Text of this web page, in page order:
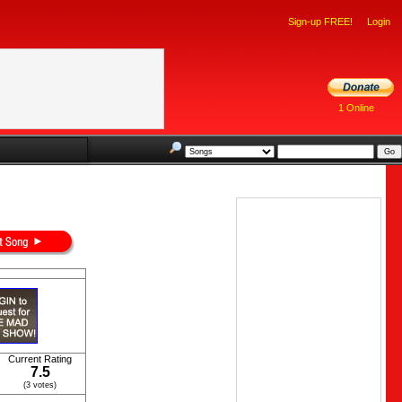
Sign-up FREE! Login
1 Online
Current Rating
7.5
(3 votes)